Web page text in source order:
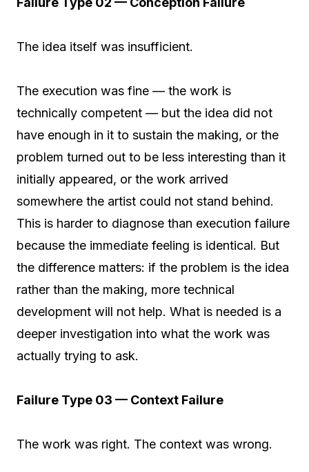
The idea itself was insufficient.
The execution was fine — the work is
technically competent — but the idea did not
have enough in it to sustain the making, or the
problem turned out to be less interesting than it
initially appeared, or the work arrived
somewhere the artist could not stand behind.
This is harder to diagnose than execution failure
because the immediate feeling is identical. But
the difference matters: if the problem is the idea
rather than the making, more technical
development will not help. What is needed is a
deeper investigation into what the work was
actually trying to ask.
Failure Type 03 — Context Failure
The work was right. The context was wrong.